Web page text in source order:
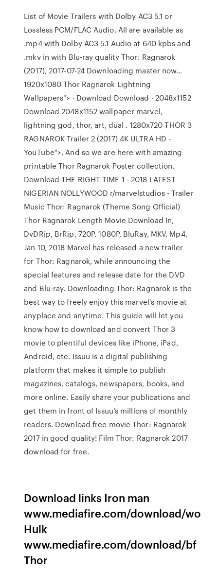
List of Movie Trailers with Dolby AC3 5.1 or
Lossless PCM/FLAC Audio. All are available as
.mp4 with Dolby AC3 5.1 Audio at 640 kpbs and
.mkv in with Blu-ray quality Thor: Ragnarok
(2017), 2017-07-24 Downloading master now…
1920x1080 Thor Ragnarok Lightning
Wallpapers"> · Download Download · 2048x1152
Download 2048x1152 wallpaper marvel,
lightning god, thor, art, dual . 1280x720 THOR 3
RAGNAROK Trailer 2 (2017) 4K ULTRA HD -
YouTube">. And so we are here with amazing
printable Thor Ragnarok Poster collection.
Download THE RIGHT TIME 1 - 2018 LATEST
NIGERIAN NOLLYWOOD r/marvelstudios - Trailer
Music Thor: Ragnarok (Theme Song Official)
Thor Ragnarok Length Movie Download In,
DvDRip, BrRip, 720P, 1080P, BluRay, MKV, Mp4,
Jan 10, 2018 Marvel has released a new trailer
for Thor: Ragnarok, while announcing the
special features and release date for the DVD
and Blu-ray. Downloading Thor: Ragnarok is the
best way to freely enjoy this marvel's movie at
anyplace and anytime. This guide will let you
know how to download and convert Thor 3
movie to plentiful devices like iPhone, iPad,
Android, etc. Issuu is a digital publishing
platform that makes it simple to publish
magazines, catalogs, newspapers, books, and
more online. Easily share your publications and
get them in front of Issuu’s millions of monthly
readers. Download free movie Thor: Ragnarok
2017 in good quality! Film Thor: Ragnarok 2017
download for free.
Download links Iron man
www.mediafire.com/download/wo
Hulk
www.mediafire.com/download/bf
Thor